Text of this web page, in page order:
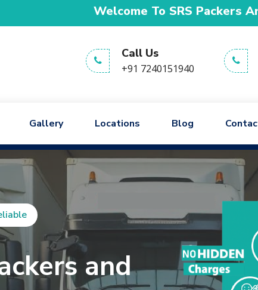
Welcome To SRS Packers And Movers
Call Us
+91 7240151940
Gallery Locations Blog
and